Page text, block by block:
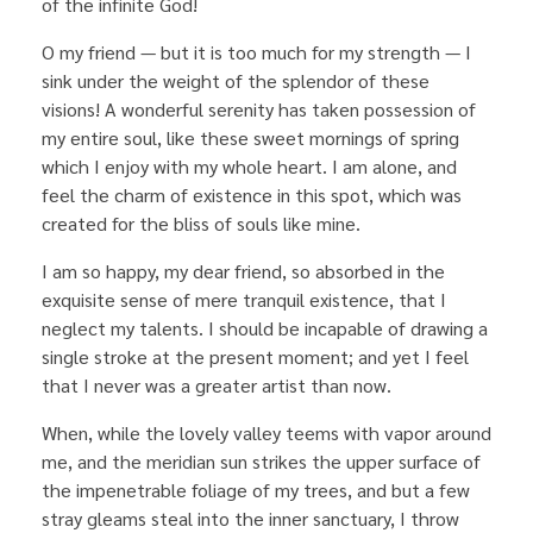
O my friend — but it is too much for my strength — I
sink under the weight of the splendor of these
visions! A wonderful serenity has taken possession of
my entire soul, like these sweet mornings of spring
which I enjoy with my whole heart. I am alone, and
feel the charm of existence in this spot, which was
created for the bliss of souls like mine.
I am so happy, my dear friend, so absorbed in the
exquisite sense of mere tranquil existence, that I
neglect my talents. I should be incapable of drawing a
single stroke at the present moment; and yet I feel
that I never was a greater artist than now.
When, while the lovely valley teems with vapor around
me, and the meridian sun strikes the upper surface of
the impenetrable foliage of my trees, and but a few
stray gleams steal into the inner sanctuary, I throw